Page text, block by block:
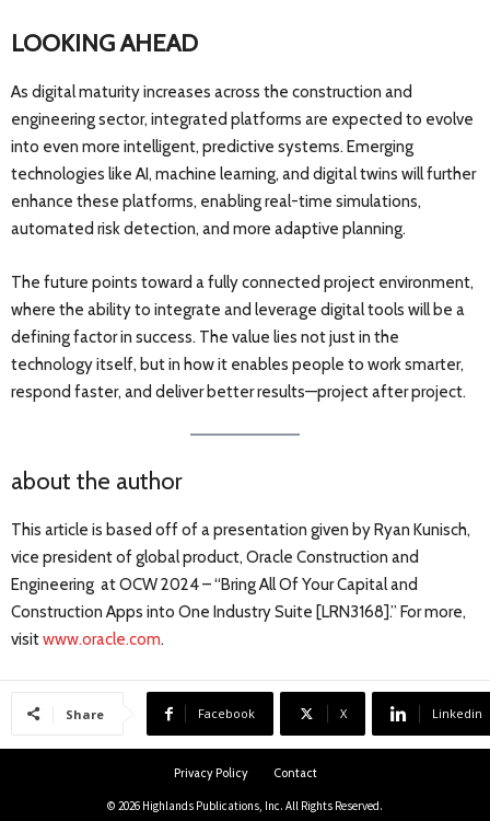
LOOKING AHEAD
As digital maturity increases across the construction and
engineering sector, integrated platforms are expected to evolve
into even more intelligent, predictive systems. Emerging
technologies like AI, machine learning, and digital twins will further
enhance these platforms, enabling real-time simulations,
automated risk detection, and more adaptive planning.
The future points toward a fully connected project environment,
where the ability to integrate and leverage digital tools will be a
defining factor in success. The value lies not just in the
technology itself, but in how it enables people to work smarter,
respond faster, and deliver better results—project after project.
about the author
This article is based off of a presentation given by Ryan Kunisch,
vice president of global product, Oracle Construction and
Engineering at OCW 2024 – “Bring All Of Your Capital and
Construction Apps into One Industry Suite [LRN3168].” For more,
visitwww.oracle.com.
Share Facebook X Linkedin
Privacy Policy Contact
© 2026 Highlands Publications, Inc. All Rights Reserved.